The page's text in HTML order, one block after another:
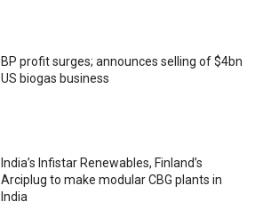
BP profit surges; announces selling of $4bn
US biogas business
India’s Infistar Renewables, Finland’s
Arciplug to make modular CBG plants in
India